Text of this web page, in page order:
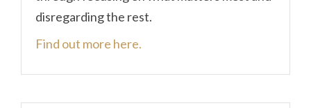
disregarding the rest.
Find out more here.